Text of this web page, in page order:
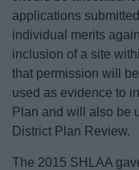
applications
individual merits
inclusion of a site
that permission will
used as evidence to
Plan and will also be
District Plan Review.
The 2015 SHLAA